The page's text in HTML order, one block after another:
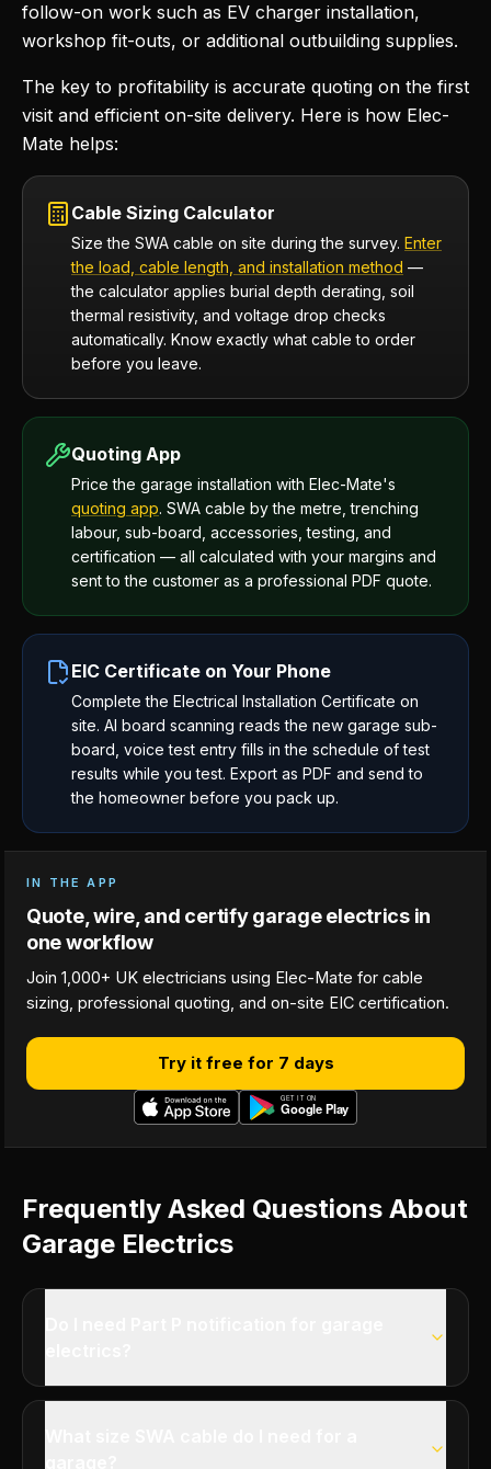
follow-on work such as EV charger installation,
workshop fit-outs, or additional outbuilding supplies.
The key to profitability is accurate quoting on the first
visit and efficient on-site delivery. Here is how Elec-
Mate helps:
Cable Sizing Calculator
Size the SWA cable on site during the survey. Enter
the load, cable length, and installation method —
the calculator applies burial depth derating, soil
thermal resistivity, and voltage drop checks
automatically. Know exactly what cable to order
before you leave.
Quoting App
Price the garage installation with Elec-Mate's
quoting app. SWA cable by the metre, trenching
labour, sub-board, accessories, testing, and
certification — all calculated with your margins and
sent to the customer as a professional PDF quote.
EIC Certificate on Your Phone
Complete the Electrical Installation Certificate on
site. AI board scanning reads the new garage sub-
board, voice test entry fills in the schedule of test
results while you test. Export as PDF and send to
the homeowner before you pack up.
IN THE APP
Quote, wire, and certify garage electrics in
one workflow
Join 1,000+ UK electricians using Elec-Mate for cable
sizing, professional quoting, and on-site EIC certification.
Try it free for 7 days
Frequently Asked Questions About
Garage Electrics